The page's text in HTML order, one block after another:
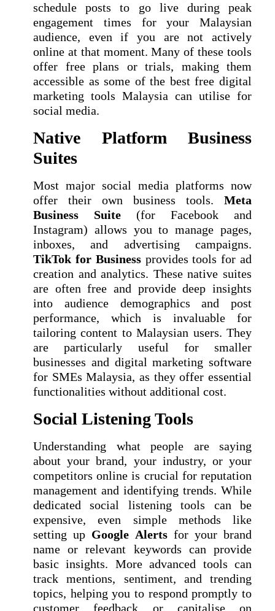
schedule posts to go live during peak
engagement times for your Malaysian
audience, even if you are not actively
online at that moment. Many of these tools
offer free plans or trials, making them
accessible as some of the best free digital
marketing tools Malaysia can utilise for
social media.
Native Platform Business
Suites
Most major social media platforms now
offer their own business tools. Meta
Business Suite (for Facebook and
Instagram) allows you to manage pages,
inboxes, and advertising campaigns.
TikTok for Businessprovides tools for ad
creation and analytics. These native suites
are often free and provide deep insights
into audience demographics and post
performance, which is invaluable for
tailoring content to Malaysian users. They
are particularly useful for smaller
businesses and digital marketing software
for SMEs Malaysia, as they offer essential
functionalities without additional cost.
Social Listening Tools
Understanding what people are saying
about your brand, your industry, or your
competitors online is crucial for reputation
management and identifying trends. While
dedicated social listening tools can be
expensive, even simple methods like
setting up Google Alertsfor your brand
name or relevant keywords can provide
basic insights. More advanced tools can
track mentions, sentiment, and trending
topics, helping you to respond promptly to
customer feedback or capitalise on